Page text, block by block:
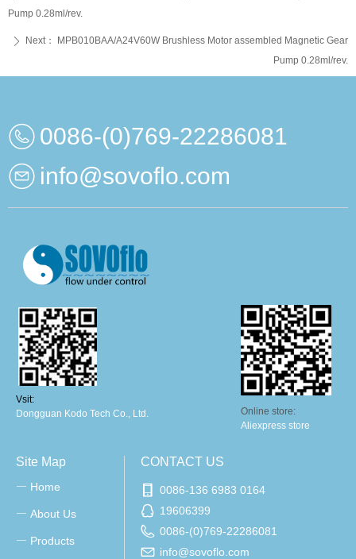
Pump 0.28ml/rev.
ꄲ Next：
MPB010BAA/A24V60W Brushless Motor assembled Magnetic Gear
Pump 0.28ml/rev.
Online store:
Aliexpress store
Vsit:
Dongguan Kodo Tech Co., Ltd.
0086-(0)769-22286081
info@sovoflo.com
CONTACT US
0086-136 6983 0164
19606399
0086-(0)769-22286081
info@sovoflo.com
ꀂ Home
ꀂ About Us
ꀂ Products
Site Map